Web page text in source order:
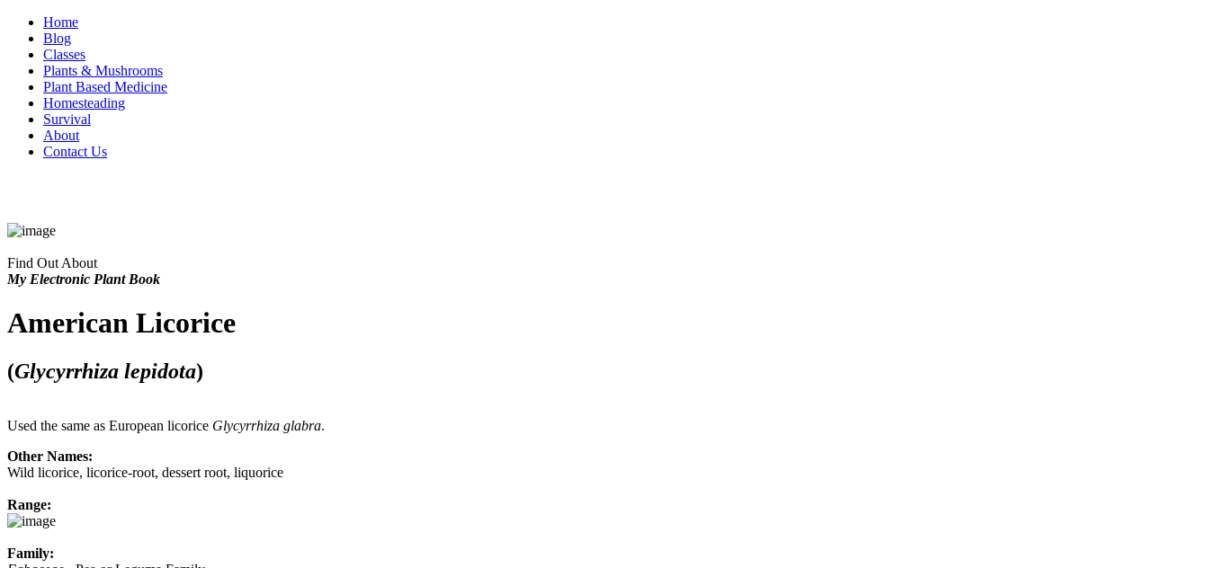
Home
Blog
Classes
Plants & Mushrooms
Plant Based Medicine
Homesteading
Survival
About
Contact Us
Find Out About
My Electronic Plant Book
American Licorice
(Glycyrrhiza lepidota)
Used the same as European licorice Glycyrrhiza glabra.
Other Names:
Wild licorice, licorice-root, dessert root, liquorice
Range:
Family: